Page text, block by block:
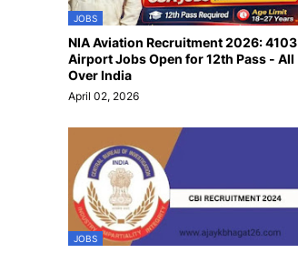
JOBS
NIA Aviation Recruitment 2026: 4103
Airport Jobs Open for 12th Pass - All
Over India
April 02, 2026
JOBS